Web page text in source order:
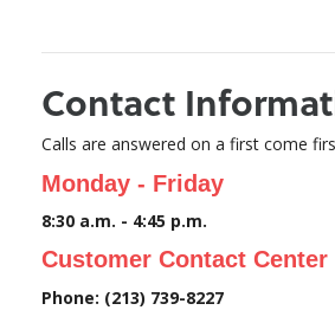
Contact
Calls are answered on a first come
Monday - Friday
8:30 a.m. - 4:45 p.m.
Customer Contact Center
Phone: (213) 739-8227